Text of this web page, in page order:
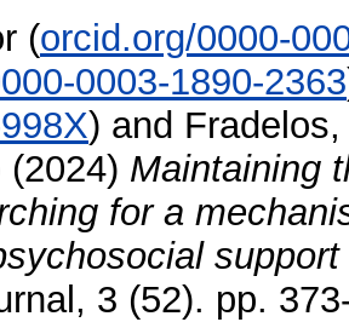
(orcid.org/0000-
0003-1890-2363
) and
(2024) Maintaining
for a
3 (52). pp.